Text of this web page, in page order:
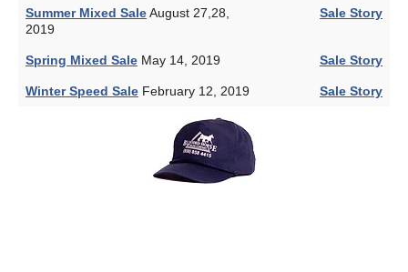
Summer Mixed SaleAugust 27,28,
2019
Sale Story
Spring Mixed Sale May 14, 2019 Sale Story
Winter Speed Sale February 12, 2019 Sale Story